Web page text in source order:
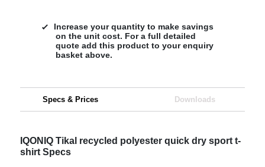
Increase your quantity to make savings
on the unit cost. For a full detailed
quote add this product to your enquiry
basket above.
Specs & Prices Downloads
IQONIQ Tikal recycled polyester quick dry sport t-
shirt Specs